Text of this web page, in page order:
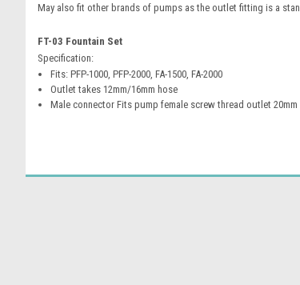
May also fit other brands of pumps as the outlet fitting is a
FT-03 Fountain Set
Specification:
Fits: PFP-1000,PFP-2000,FA-1500,FA-2000
Outlet takes 12mm/16mm hose
Male connector Fits pump female screw thread outlet 20mm